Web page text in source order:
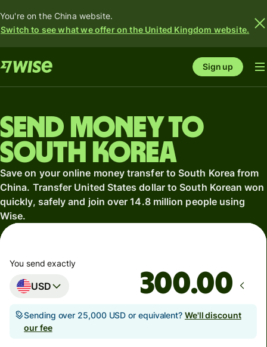
You're on the China website.
Switch to see what we offer on the United Kingdom website.
Sign up
Send money to
South Korea
Save on your online money transfer to South Korea from
China. Transfer United States dollar to South Korean won
quickly, safely and join over 14.8 million people using
Wise.
You send exactly
USD .00
Sending over 25,000 USD or equivalent? We'll discount
our fee